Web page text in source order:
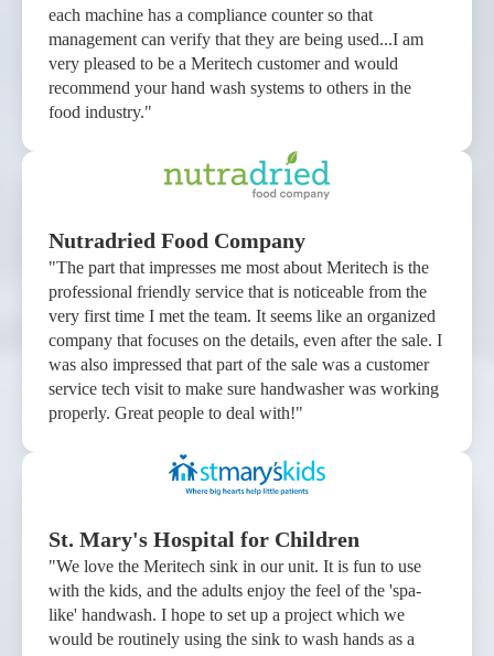
each machine has a compliance counter so that
management can verify that they are being used...I am
very pleased to be a Meritech customer and would
recommend your hand wash systems to others in the
food industry."
Nutradried Food Company
"The part that impresses me most about Meritech is the
professional friendly service that is noticeable from the
very first time I met the team. It seems like an organized
company that focuses on the details, even after the sale. I
was also impressed that part of the sale was a customer
service tech visit to make sure handwasher was working
properly. Great people to deal with!"
St. Mary's Hospital for Children
"We love the Meritech sink in our unit. It is fun to use
with the kids, and the adults enjoy the feel of the 'spa-
like' handwash. I hope to set up a project which we
would be routinely using the sink to wash hands as a